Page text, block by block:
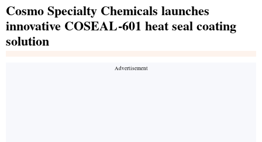
Cosmo Specialty Chemicals launches
innovative COSEAL-601 heat seal coating
solution